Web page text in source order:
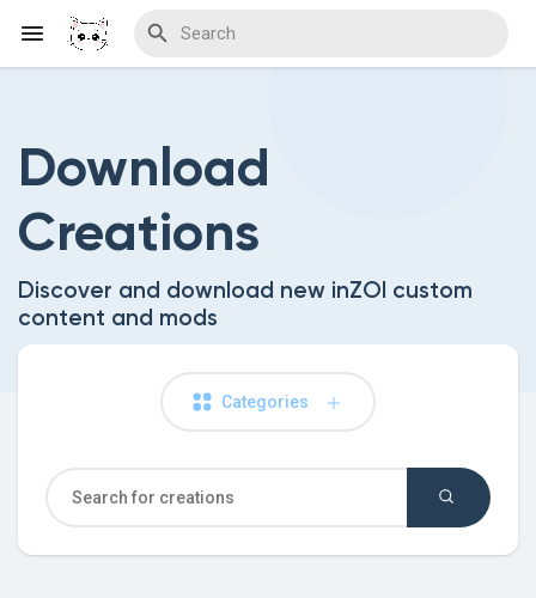
Discover Wiki
Download
Creations
Discover and download new inZOI custom
content and mods
Categories